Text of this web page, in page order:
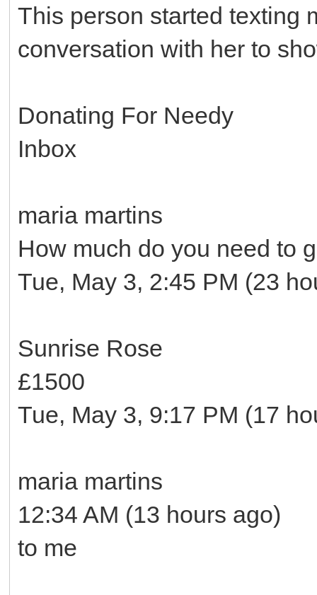
This person started texting
conversation with her to
Donating For Needy
Inbox
maria martins
How much do you need to
Tue, May 3, 2:45 PM (23
Sunrise Rose
£1500
Tue, May 3, 9:17 PM (17
maria martins
12:34 AM (13 hours ago)
to me